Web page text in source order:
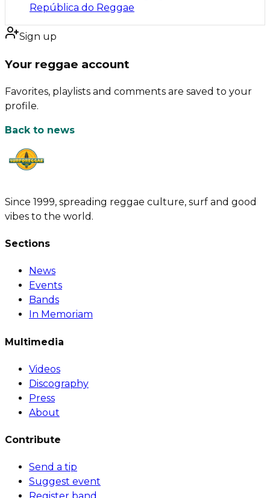
República do Reggae
Sign up
Your reggae account
Favorites, playlists and comments are saved to your
profile.
Back to news
Since 1999, spreading reggae culture, surf and good
vibes to the world.
Sections
News
Events
Bands
In Memoriam
Multimedia
Videos
Discography
Press
About
Contribute
Send a tip
Suggest event